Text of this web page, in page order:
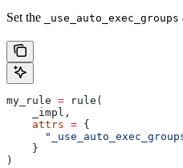
Set the _use_auto_exec_groups
my_rule = rule(
    _impl,
    attrs
= {
    }
)